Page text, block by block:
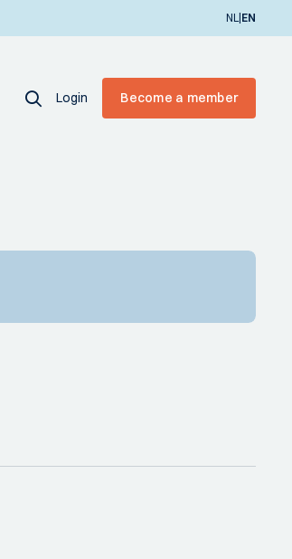
NL|EN
Login Become a member